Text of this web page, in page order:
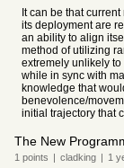
It can be that
its deployment are
an ability to align
method of utilizing
extremely unlikely
while in sync with
knowledge that
benevolence/
initial trajectory that
The New
1 points | cladking | 1